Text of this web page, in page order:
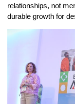
relationships, not
durable growth for